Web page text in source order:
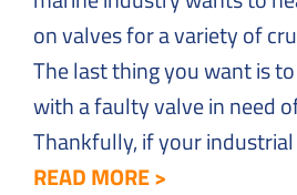
on valves for a variety of
The last thing you want is
with a faulty valve in need
Thankfully, if your
READ MORE >